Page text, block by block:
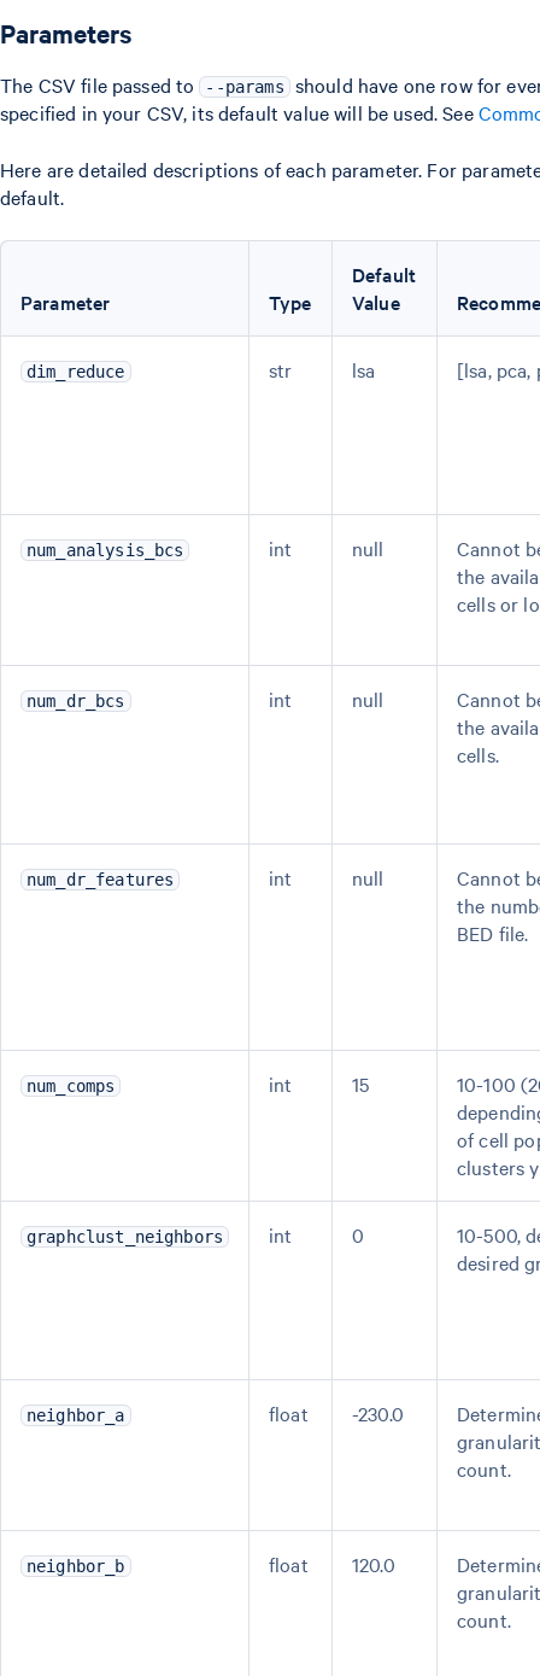
Parameters
The CSV file passed to --params should have one row for
specified in your CSV, its default value will be used. See
Here are detailed descriptions of each parameter. For
default.
Parameter Type
Default
Value
dim_reduce str lsa [lsa, pca,
num_analysis_bcs int null
Cannot
the
cells or
num_dr_bcs int null
Cannot
the
cells.
num_dr_features int null
Cannot
the
BED file.
num_comps int 15
10-100
of cell
clusters
graphclust_neighbors int 0
10-500,
desired
neighbor_a float -230.0
count.
neighbor_b float 120.0
count.